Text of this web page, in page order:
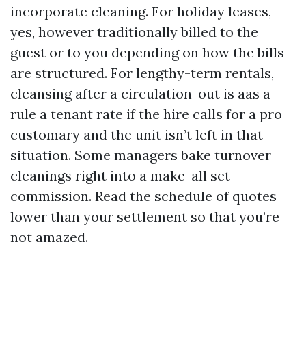
incorporate cleaning. For holiday leases,
yes, however traditionally billed to the
guest or to you depending on how the bills
are structured. For lengthy-term rentals,
cleansing after a circulation-out is aas a
rule a tenant rate if the hire calls for a pro
customary and the unit isn’t left in that
situation. Some managers bake turnover
cleanings right into a make-all set
commission. Read the schedule of quotes
lower than your settlement so that you’re
not amazed.